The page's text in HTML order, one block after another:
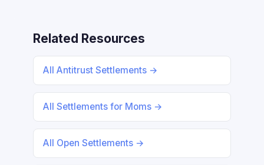
Related Resources
All Antitrust Settlements →
All Settlements for Moms →
All Open Settlements →